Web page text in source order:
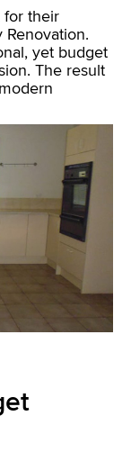
for their
yet budget
The result